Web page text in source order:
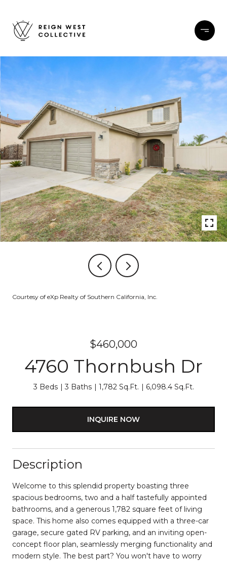
Courtesy of eXp Realty of Southern California, Inc.
$460,000
4760 Thornbush Dr
3 Beds 3 Baths 1,782 Sq.Ft. 6,098.4 Sq.Ft.
INQUIRE NOW
Description
Welcome to this splendid property boasting three
spacious bedrooms, two and a half tastefully appointed
bathrooms, and a generous 1,782 square feet of living
space. This home also comes equipped with a three-car
garage, secure gated RV parking, and an inviting open-
concept floor plan, seamlessly merging functionality and
modern style. The best part? You won't have to worry